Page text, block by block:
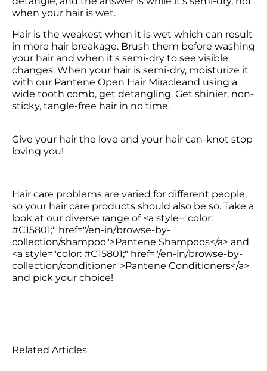
when your hair is wet.
Hair is the weakest when it is wet which can result
in more hair breakage. Brush them before washing
your hair and when it's semi-dry to see visible
changes. When your hair is semi-dry, moisturize it
with our Pantene Open Hair Miracleand using a
wide tooth comb, get detangling. Get shinier, non-
sticky, tangle-free hair in no time.
Give your hair the love and your hair can-knot stop
loving you!
Hair care problems are varied for different people,
so your hair care products should also be so. Take a
look at our diverse range of <a style="color:
#C15801;" href="/en-in/browse-by-
collection/shampoo">Pantene Shampoos</a> and
<a style="color: #C15801;" href="/en-in/browse-by-
collection/conditioner">Pantene Conditioners</a>
and pick your choice!
Related Articles